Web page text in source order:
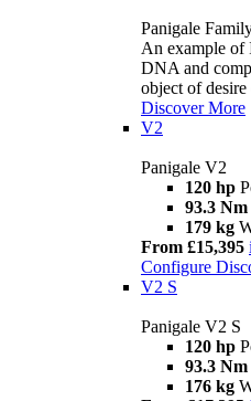
Panigale
An example of
DNA and
object of
Discover More
V2
Panigale V2
120 hp
93.3 Nm
179 kg
From £15,395 i
Configure
V2 S
Panigale V2 S
120 hp
93.3 Nm
176 kg